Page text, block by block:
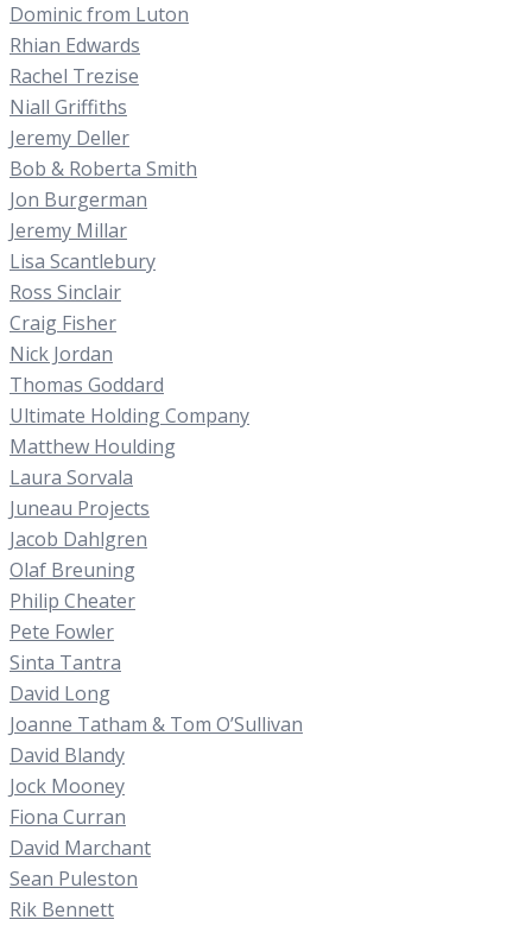
Dominic from Luton
Rhian Edwards
Rachel Trezise
Niall Griffiths
Jeremy Deller
Bob & Roberta Smith
Jon Burgerman
Jeremy Millar
Lisa Scantlebury
Ross Sinclair
Craig Fisher
Nick Jordan
Thomas Goddard
Ultimate Holding Company
Matthew Houlding
Laura Sorvala
Juneau Projects
Jacob Dahlgren
Olaf Breuning
Philip Cheater
Pete Fowler
Sinta Tantra
David Long
Joanne Tatham & Tom O’Sullivan
David Blandy
Jock Mooney
Fiona Curran
David Marchant
Sean Puleston
Rik Bennett